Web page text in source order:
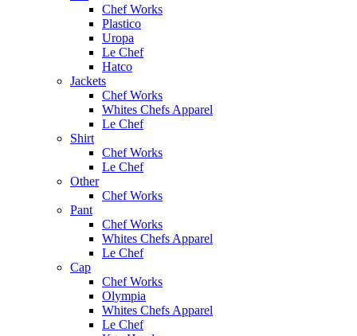
Chef Works
Plastico
Uropa
Le Chef
Hatco
Jackets
Chef Works
Whites Chefs Apparel
Le Chef
Shirt
Chef Works
Le Chef
Other
Chef Works
Pant
Chef Works
Whites Chefs Apparel
Le Chef
Cap
Chef Works
Olympia
Whites Chefs Apparel
Le Chef